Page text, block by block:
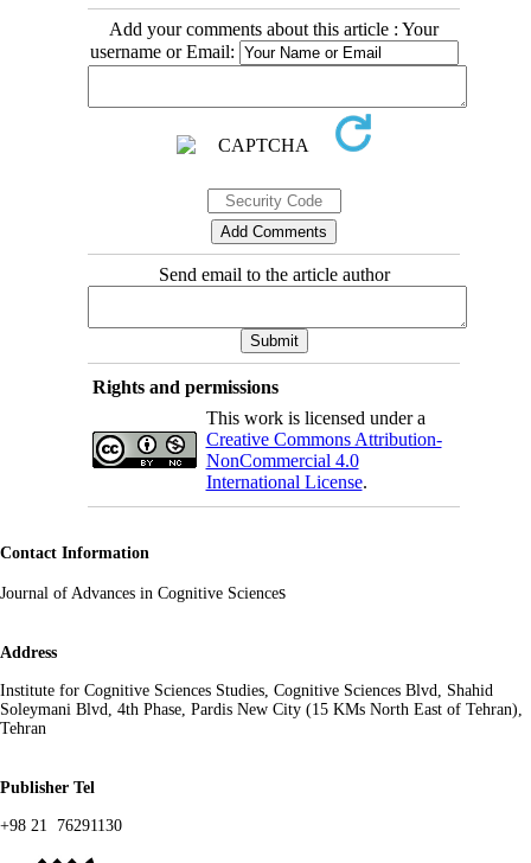
Add your comments about this article : Your
username or Email:
Send email to the article author
Rights and permissions
This work is licensed under a
Creative Commons Attribution-
NonCommercial 4.0
International License.
Contact Information
Journal of Advances in Cognitive Sciences
Address
Institute for Cognitive Sciences Studies, Cognitive Sciences Blvd, Shahid
Soleymani Blvd, 4th Phase, Pardis New City (15 KMs North East of Tehran),
Tehran
Publisher Tel
+98 21 76291130